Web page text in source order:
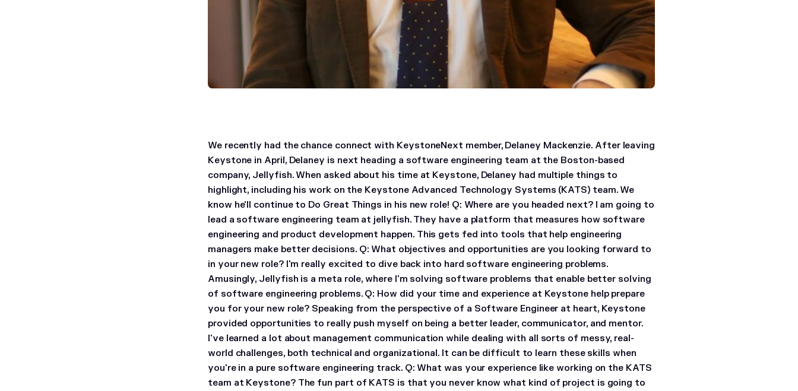
We recently had the chance connect with KeystoneNext member, Delaney Mackenzie. After leaving
Keystone in April, Delaney is next heading a software engineering team at the Boston-based
company, Jellyfish. When asked about his time at Keystone, Delaney had multiple things to
highlight, including his work on the Keystone Advanced Technology Systems (KATS) team. We
know he'll continue to Do Great Things in his new role! Q: Where are you headed next?I am going to
lead a software engineering team at jellyfish. They have a platform that measures how software
engineering and product development happen. This gets fed into tools that help engineering
managers make better decisions. Q: What objectives and opportunities are you looking forward to
in your new role?I'm really excited to dive back into hard software engineering problems.
Amusingly, Jellyfish is a meta role, where I'm solving software problems that enable better solving
of software engineering problems. Q: How did your time and experience at Keystone help prepare
you for your new role? Speaking from the perspective of a Software Engineer at heart, Keystone
provided opportunities to really push myself on being a better leader, communicator, and mentor.
I've learned a lot about management communication while dealing with all sorts of messy, real-
world challenges, both technical and organizational. It can be difficult to learn these skills when
you're in a pure software engineering track. Q: What was your experience like working on the KATS
team at Keystone?The fun part of KATS is that you never know what kind of project is going to